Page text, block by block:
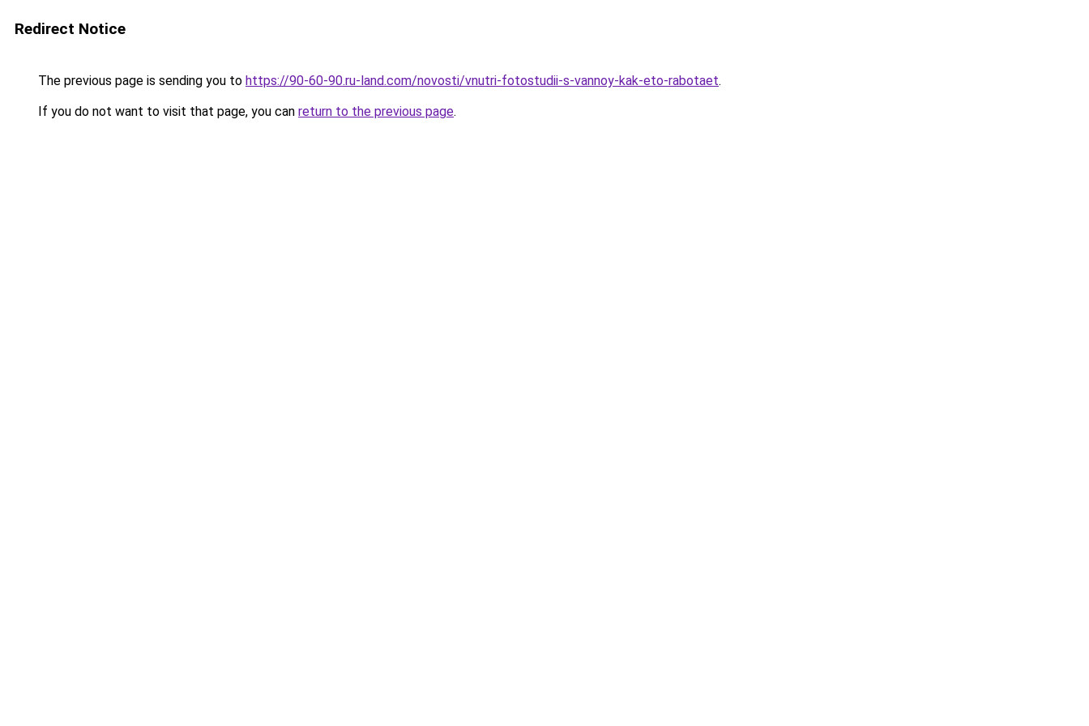
Redirect Notice
The previous page is sending you to https://90-60-90.ru-land.com/novosti/vnutri-fotostudii-s-vannoy-kak-eto-rabotaet.
If you do not want to visit that page, you can return to the previous page.